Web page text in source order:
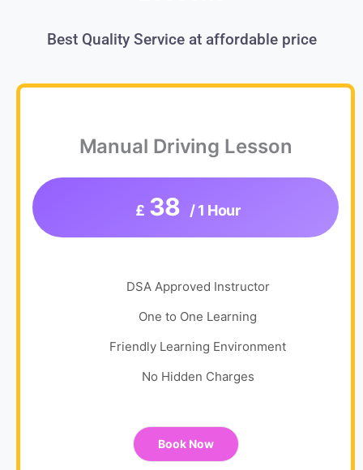
Best Quality Service at affordable price
Manual Driving Lesson
£ 38 / 1 Hour
DSA Approved Instructor
One to One Learning
Friendly Learning Environment
No Hidden Charges
Book Now